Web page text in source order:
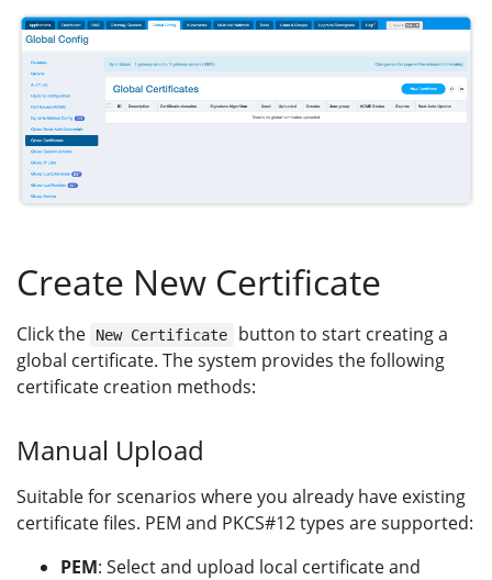
Create New Certificate
Click the New Certificate
button to start creating a
global certificate. The system provides the following
certificate creation methods:
Manual Upload
Suitable for scenarios where you already have existing
certificate files. PEM and PKCS#12 types are supported:
PEM: Select and upload local certificate and